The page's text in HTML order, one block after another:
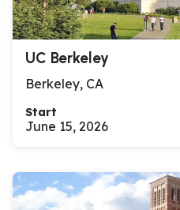
UC Berkeley
Berkeley, CA
Start
June 15, 2026